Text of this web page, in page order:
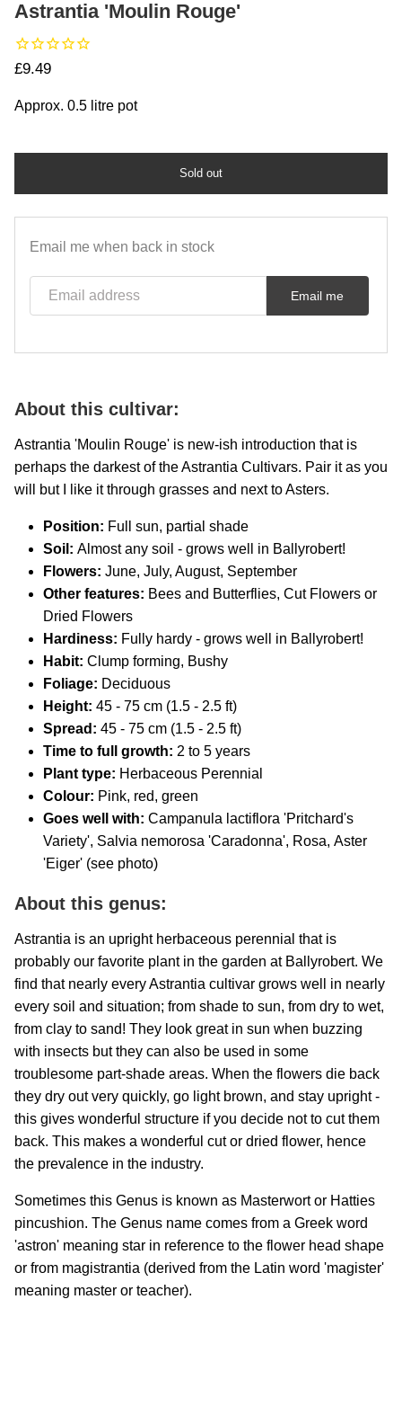
Astrantia 'Moulin Rouge'
Regular price
£9.49
Approx. 0.5 litre pot
Sold out
Email me when back in stock
Email me
About this cultivar:
Astrantia 'Moulin Rouge' is new-ish introduction that is
perhaps the darkest of the Astrantia Cultivars. Pair it as you
will but I like it through grasses and next to Asters.
Position: Full sun, partial shade
Soil: Almost any soil - grows well in Ballyrobert!
Flowers: June, July, August, September
Other features: Bees and Butterflies, Cut Flowers or
Dried Flowers
Hardiness: Fully hardy - grows well in Ballyrobert!
Habit: Clump forming, Bushy
Foliage: Deciduous
Height: 45 - 75 cm (1.5 - 2.5 ft)
Spread: 45 - 75 cm (1.5 - 2.5 ft)
Time to full growth: 2 to 5 years
Plant type: Herbaceous Perennial
Colour: Pink, red, green
Goes well with: Campanula lactiflora 'Pritchard's
Variety', Salvia nemorosa 'Caradonna', Rosa, Aster
'Eiger' (see photo)
About this genus:
Astrantia is an upright herbaceous perennial that is
probably our favorite plant in the garden at Ballyrobert. We
find that nearly every Astrantia cultivar grows well in nearly
every soil and situation; from shade to sun, from dry to wet,
from clay to sand! They look great in sun when buzzing
with insects but they can also be used in some
troublesome part-shade areas. When the flowers die back
they dry out very quickly, go light brown, and stay upright -
this gives wonderful structure if you decide not to cut them
back. This makes a wonderful cut or dried flower, hence
the prevalence in the industry.
Sometimes this Genus is known as Masterwort or Hatties
pincushion. The Genus name comes from a Greek word
'astron' meaning star in reference to the flower head shape
or from magistrantia (derived from the Latin word 'magister'
meaning master or teacher).